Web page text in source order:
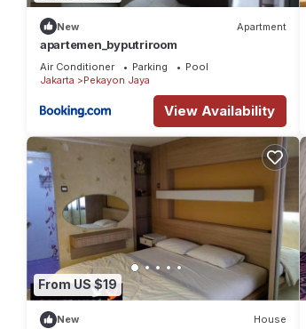
New Apartment
apartemen_byputriroom
Air Conditioner Parking
Pool
Jakarta
Pekayon Jaya
View Availability
From US $19
New House